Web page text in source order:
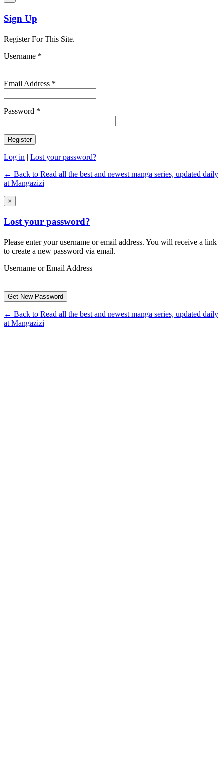
Sign Up
Register For This Site.
Username *
Email Address *
Password *
Log in | Lost your password?
← Back to Read all the best and newest manga series, updated daily
at Mangazizi
×
Lost your password?
Please enter your username or email address. You will receive a link
to create a new password via email.
Username or Email Address
← Back to Read all the best and newest manga series, updated daily
at Mangazizi